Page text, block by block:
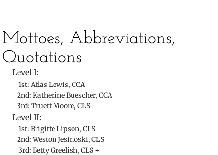
​Mottoes, Abbreviations,
Quotations
Level I:
1st: Atlas Lewis, CCA
2nd: Katherine Buescher, CCA
3rd: Truett Moore, CLS
Level II:
1st: Brigitte Lipson, CLS
2nd: Weston Jesinoski, CLS
3rd: Betty Greelish, CLS +